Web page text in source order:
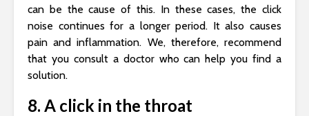
can be the cause of this. In these cases, the click
noise continues for a longer period. It also causes
pain and inflammation. We, therefore, recommend
that you consult a doctor who can help you find a
solution.
8. A click in the throat